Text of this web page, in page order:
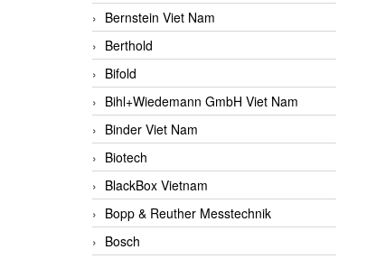
Bernstein Viet Nam
Berthold
Bifold
Bihl+Wiedemann GmbH Viet Nam
Binder Viet Nam
Biotech
BlackBox Vietnam
Bopp & Reuther Messtechnik
Bosch